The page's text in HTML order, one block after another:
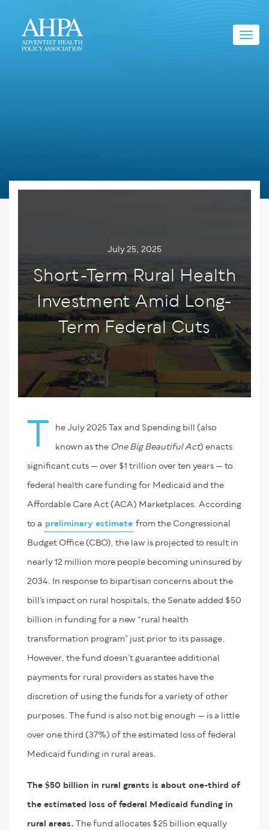
July 25, 2025
Short-Term Rural Health
Investment Amid Long-
Term Federal Cuts
T he July 2025 Tax and Spending bill (also
known as the One Big Beautiful Act) enacts
significant cuts — over $1 trillion over ten years — to
federal health care funding for Medicaid and the
Affordable Care Act (ACA) Marketplaces. According
to a preliminary estimate from the Congressional
Budget Office (CBO), the law is projected to result in
nearly 12 million more people becoming uninsured by
2034. In response to bipartisan concerns about the
bill’s impact on rural hospitals, the Senate added $50
billion in funding for a new “rural health
transformation program” just prior to its passage.
However, the fund doesn’t guarantee additional
payments for rural providers as states have the
discretion of using the funds for a variety of other
purposes. The fund is also not big enough — is a little
over one third (37%) of the estimated loss of federal
Medicaid funding in rural areas.
The $50 billion in rural grants is about one-third of
the estimated loss of federal Medicaid funding in
rural areas. The fund allocates $25 billion equally